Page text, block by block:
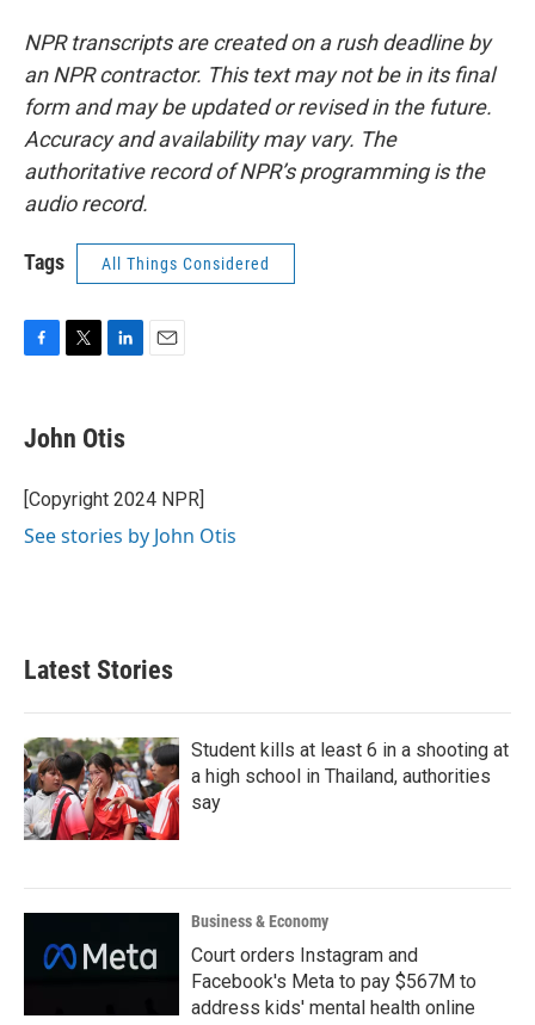
NPR transcripts are created on a rush deadline by
an NPR contractor. This text may not be in its final
form and may be updated or revised in the future.
Accuracy and availability may vary. The
authoritative record of NPR’s programming is the
audio record.
Tags All Things Considered
e
b
o
k
t
t
r
k
e
I
John Otis
[Copyright 2024 NPR]
See stories by John Otis
Latest Stories
Student kills at least 6 in a shooting at
a high school in Thailand, authorities
say
Business & Economy
Court orders Instagram and
Facebook's Meta to pay $567M to
address kids' mental health online